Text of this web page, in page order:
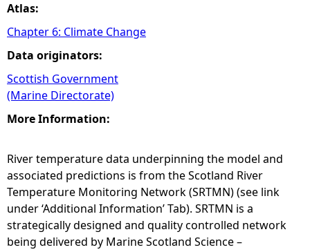
Atlas:
Chapter 6: Climate Change
Data originators:
Scottish Government
(Marine Directorate)
More Information:
River temperature data underpinning the model and
associated predictions is from the Scotland River
Temperature Monitoring Network (SRTMN) (see link
under ‘Additional Information’ Tab). SRTMN is a
strategically designed and quality controlled network
being delivered by Marine Scotland Science –